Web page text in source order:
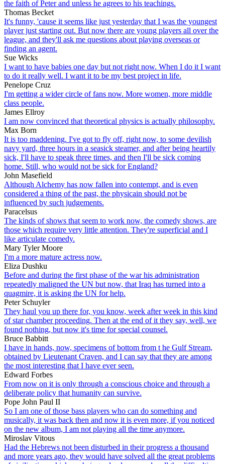
the faith of Peter and unless he agrees to his teachings.
Thomas Becket
It's funny, 'cause it seems like just yesterday that I was the youngest
player just starting out. But now there are young players all over the
league, and they'll ask me questions about playing overseas or
finding an agent.
Sue Wicks
I want to have babies one day but not right now. When I do it I want
to do it really well. I want it to be my best project in life.
Penelope Cruz
I'm getting a wider circle of fans now. More women, more middle
class people.
James Ellroy
I am now convinced that theoretical physics is actually philosophy.
Max Born
It is too maddening. I've got to fly off, right now, to some devilish
navy yard, three hours in a seasick steamer, and after being heartily
sick, I'll have to speak three times, and then I'll be sick coming
home. Still, who would not be sick for England?
John Masefield
Although Alchemy has now fallen into contempt, and is even
considered a thing of the past, the physicain should not be
influenced by such judgements.
Paracelsus
The kinds of shows that seem to work now, the comedy shows, are
those which require very little attention. They're superficial and I
like articulate comedy.
Mary Tyler Moore
I'm a more mature actress now.
Eliza Dushku
Before and during the first phase of the war his administration
repeatedly maligned the UN but now, that Iraq has turned into a
quagmire, it is asking the UN for help.
Peter Schuyler
They haul you up there for, you know, week after week in this kind
of star chamber proceeding. Then at the end of it they say, well, we
found nothing, but now it's time for special counsel.
Bruce Babbitt
I have in hands, now, specimens of bottom from t he Gulf Stream,
obtained by Lieutenant Craven, and I can say that they are among
the most interesting that I have ever seen.
Edward Forbes
From now on it is only through a conscious choice and through a
deliberate policy that humanity can survive.
Pope John Paul II
So I am one of those bass players who can do something and
musically, it was back then and now it is even more, if you noticed
on the new album, I am not playing all the time anymore.
Miroslav Vitous
Had the Hebrews not been disturbed in their progress a thousand
and more years ago, they would have solved all the great problems